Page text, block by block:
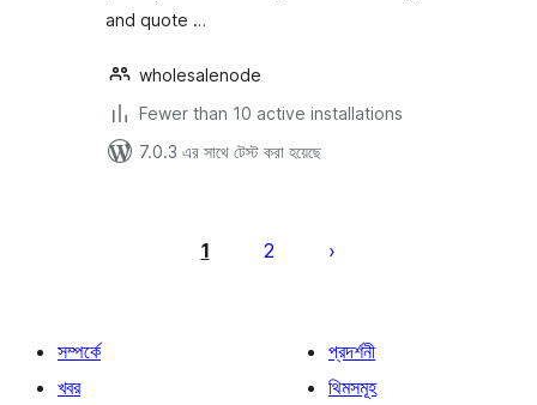
and quote …
wholesalenode
Fewer than 10 active installations
7.0.3 এর সাথে টেস্ট করা হয়েছে
1 2
সম্পর্কে
খবর
প্রদর্শনী
থিমসমূহ